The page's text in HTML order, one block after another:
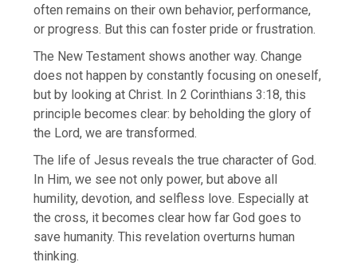
often remains on their own behavior, performance,
or progress. But this can foster pride or frustration.
The New Testament shows another way. Change
does not happen by constantly focusing on oneself,
but by looking at Christ. In 2 Corinthians 3:18, this
principle becomes clear: by beholding the glory of
the Lord, we are transformed.
The life of Jesus reveals the true character of God.
In Him, we see not only power, but above all
humility, devotion, and selfless love. Especially at
the cross, it becomes clear how far God goes to
save humanity. This revelation overturns human
thinking.